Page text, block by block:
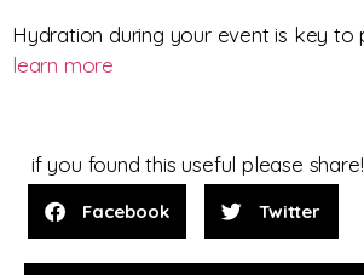
Hydration during your event is key to
learn more
if you found this useful please share!
Facebook Twitter